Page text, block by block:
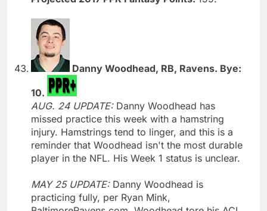
Danny Woodhead, RB, Ravens. Bye:
10.
AUG. 24 UPDATE: Danny Woodhead has
missed practice this week with a hamstring
injury. Hamstrings tend to linger, and this is a
reminder that Woodhead isn't the most durable
player in the NFL. His Week 1 status is unclear.
MAY 25 UPDATE: Danny Woodhead is
practicing fully, per Ryan Mink,